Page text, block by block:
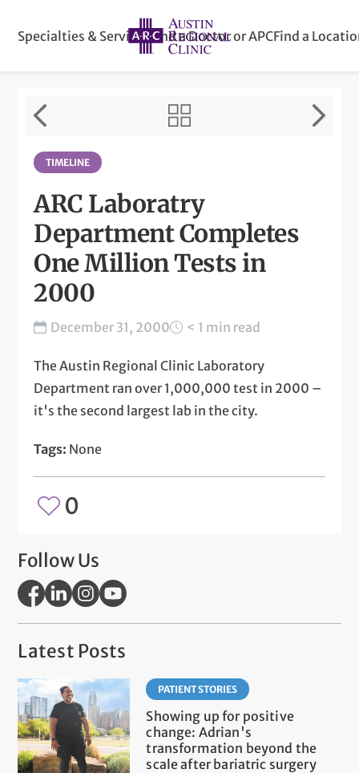
Specialties & ServicesFind a Doctor or APCFind a
TIMELINE
ARC Laboratry
Department Completes
One Million Tests in
2000
December 31, 2000 < 1 min read
The Austin Regional Clinic Laboratory
Department ran over 1,000,000 test in 2000 –
it's the second largest lab in the city.
Tags: None
0
Follow Us
Latest Posts
PATIENT STORIES
Showing up for positive
change: Adrian's
transformation beyond the
scale after bariatric surgery